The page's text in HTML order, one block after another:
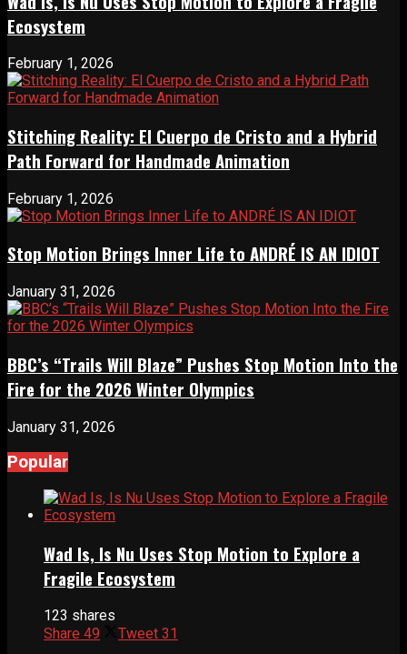
Ecosystem
February 1, 2026
Stitching Reality: El Cuerpo de Cristo and a Hybrid
Path Forward for Handmade Animation
February 1, 2026
Stop Motion Brings Inner Life to ANDRÉ IS AN IDIOT
January 31, 2026
BBC’s “Trails Will Blaze” Pushes Stop Motion Into the
Fire for the 2026 Winter Olympics
January 31, 2026
Popular
Wad Is, Is Nu Uses Stop Motion to Explore a
Fragile Ecosystem
123 shares
Share 49 Tweet 31